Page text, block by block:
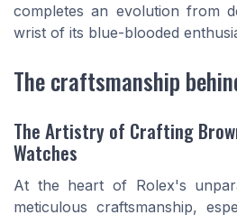
completes an evolution from
wrist of its blue-blooded
The craftsmanship
The Artistry of Crafting
Watches
At the heart of Rolex's
meticulous craftsmanship,